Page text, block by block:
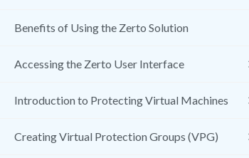
Benefits of Using the Zerto Solution
Accessing the Zerto User Interface
Introduction to Protecting Virtual Machines
Creating Virtual Protection Groups (VPG)